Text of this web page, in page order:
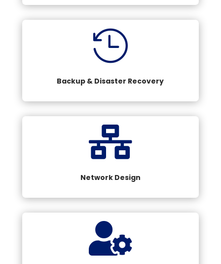

Backup & Disaster Recovery

Network Design
